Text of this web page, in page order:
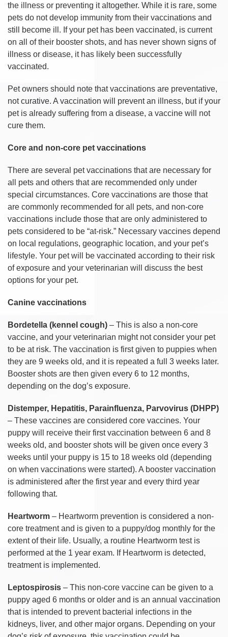
the illness or preventing it altogether. While it is rare, some
pets do not develop immunity from their vaccinations and
still become ill. If your pet has been vaccinated, is current
on all of their booster shots, and has never shown signs of
illness or disease, it has likely been successfully
vaccinated.
Pet owners should note that vaccinations are preventative,
not curative. A vaccination will prevent an illness, but if your
pet is already suffering from a disease, a vaccine will not
cure them.
Core and non-core pet vaccinations
There are several pet vaccinations that are necessary for
all pets and others that are recommended only under
special circumstances. Core vaccinations are those that
are commonly recommended for all pets, and non-core
vaccinations include those that are only administered to
pets considered to be “at-risk.” Necessary vaccines depend
on local regulations, geographic location, and your pet’s
lifestyle. Your pet will be vaccinated according to their risk
of exposure and your veterinarian will discuss the best
options for your pet.
Canine vaccinations
Bordetella (kennel cough) – This is also a non-core
vaccine, and your veterinarian might not consider your pet
to be at risk. The vaccination is first given to puppies when
they are 9 weeks old, and it is repeated a full 3 weeks later.
Booster shots are then given every 6 to 12 months,
depending on the dog’s exposure.
Distemper, Hepatitis, Parainfluenza, Parvovirus (DHPP)
– These vaccines are considered core vaccines. Your
puppy will receive their first vaccination between 6 and 8
weeks old, and booster shots will be given once every 3
weeks until your puppy is 15 to 18 weeks old (depending
on when vaccinations were started). A booster vaccination
is administered after the first year and every third year
following that.
Heartworm – Heartworm prevention is considered a non-
core treatment and is given to a puppy/dog monthly for the
extent of their life. Usually, a routine Heartworm test is
performed at the 1 year exam. If Heartworm is detected,
treatment is implemented.
Leptospirosis – This non-core vaccine can be given to a
puppy aged 6 months or older and is an annual vaccination
that is intended to prevent bacterial infections in the
kidneys, liver, and other major organs. Depending on your